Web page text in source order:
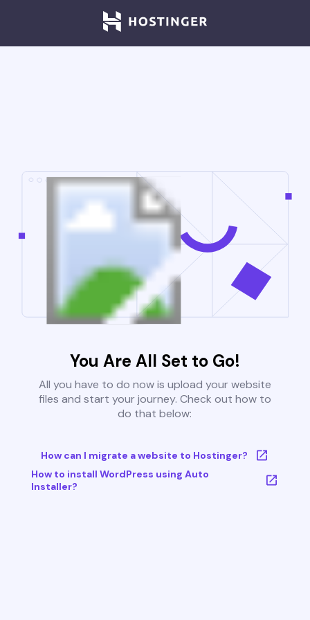
You Are All Set to Go!
All you have to do now is upload your website
files and start your journey. Check out how to
do that below:
How can I migrate a website to Hostinger?
How to install WordPress using Auto
Installer?